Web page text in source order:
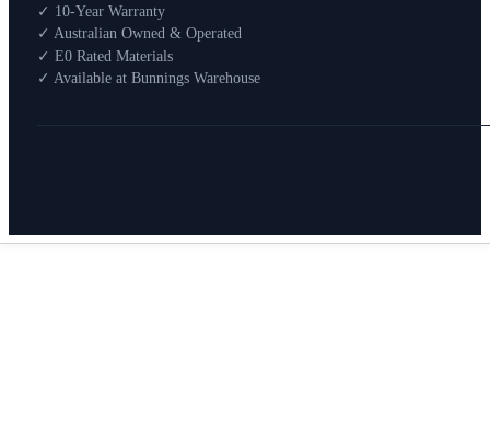
How To Buy
About
Search
✓ 10-Year Warranty
✓ Australian Owned & Operated
✓ E0 Rated Materials
✓ Available at Bunnings Warehouse